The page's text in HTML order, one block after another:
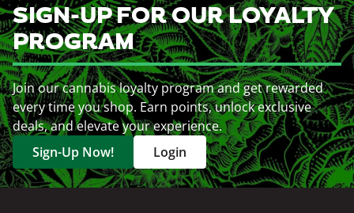
SIGN-UP FOR OUR LOYALTY
PROGRAM
Join our cannabis loyalty program and get rewarded
every time you shop. Earn points, unlock exclusive
deals, and elevate your experience.
Sign-Up Now!
Login